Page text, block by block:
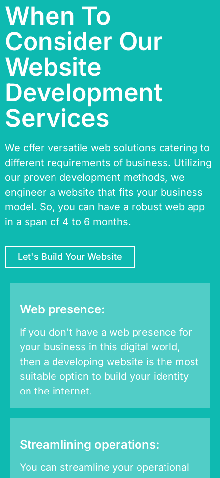
When To
Consider Our
Website
Development
Services
We offer versatile web solutions catering to
different requirements of business. Utilizing
our proven development methods, we
engineer a website that fits your business
model. So, you can have a robust web app
in a span of 4 to 6 months.
Let's Build Your Website
Web presence:
If you don't have a web presence for
your business in this digital world,
then a developing website is the most
suitable option to build your identity
on the internet.
Streamlining operations:
You can streamline your operational